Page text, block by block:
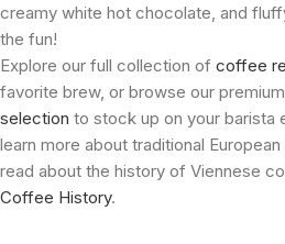
creamy white hot chocolate, and
the fun!
Explore our full collection of coffee
favorite brew, or browse our premium
selection to stock up on your barista
learn more about traditional
read about the history of Viennese
Coffee History.